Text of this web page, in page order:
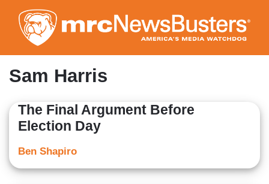
to
main
content
Sam Harris
The Final Argument Before
Election Day
Ben Shapiro